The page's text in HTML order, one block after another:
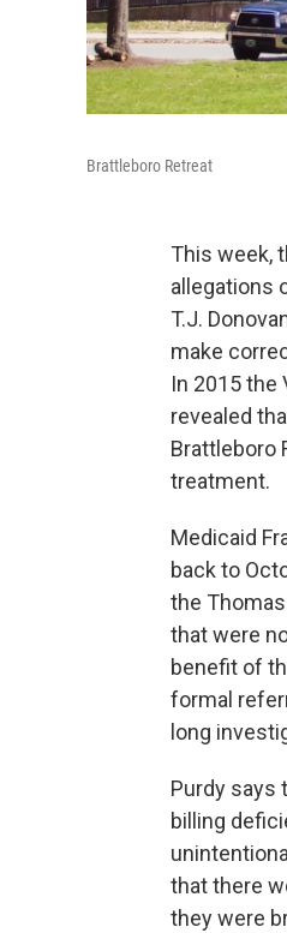
Brattleboro Retreat
This week,
allegations
T.J.
make
In 2015 the
revealed
Brattleboro
treatment.
Medicaid
back to
the
that were
benefit of
formal
long
Purdy says
billing
that there
they were